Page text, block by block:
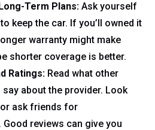
Term Plans: Ask yourself
keep the car. If you’ll owned it
warranty might make
shorter coverage is better.
Ratings: Read what other
about the provider. Look
ask friends for
reviews can give you